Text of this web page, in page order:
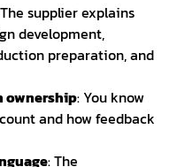
supplier explains
development,
preparation, and
ownership: You know
and how feedback
: The